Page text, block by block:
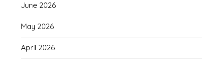
June 2026
May 2026
April 2026